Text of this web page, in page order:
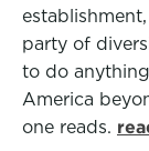
party of
to do
America
one reads.